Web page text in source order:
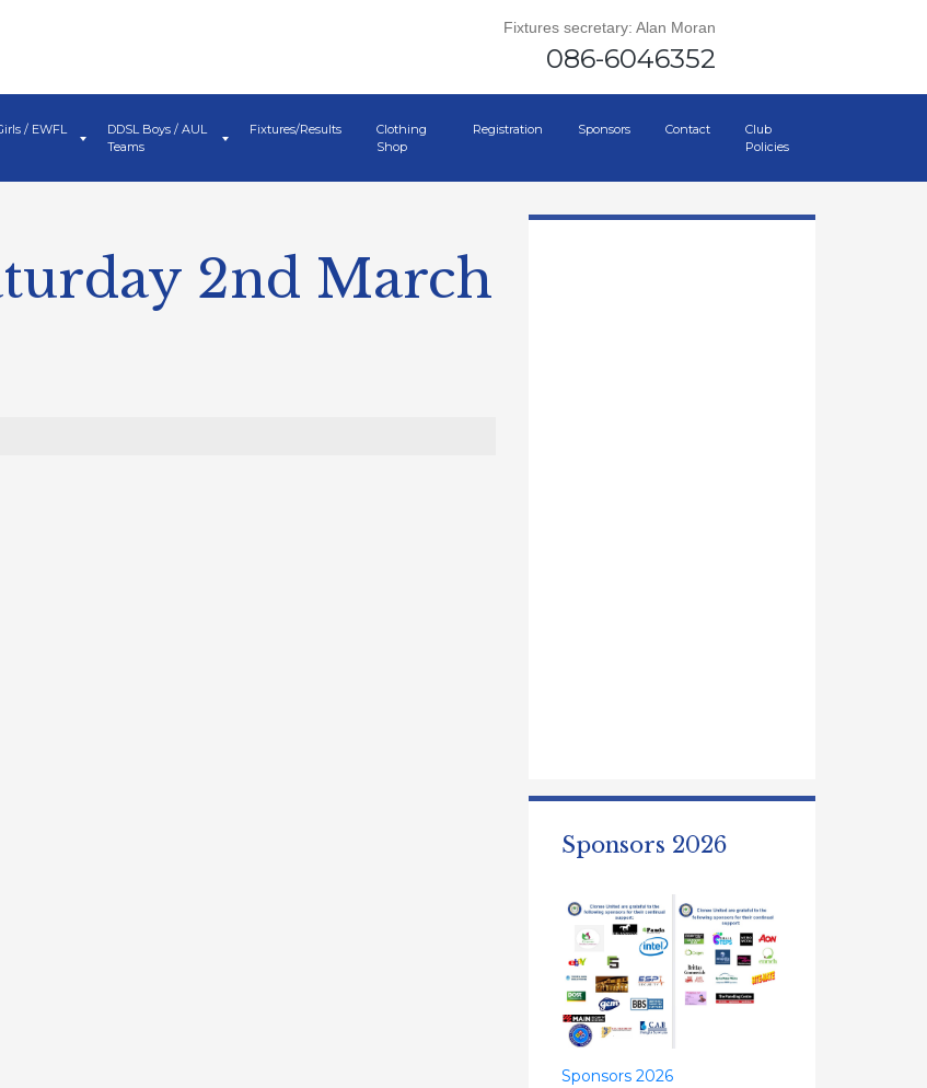
Fixtures secretary: Alan Moran
086-6046352
/ EWFL
DDSL Boys / AUL
Teams
Fixtures/Results
Clothing
Shop
Registration Sponsors Contact
Club
Policies
2nd March
Sponsors 2026
Sponsors 2026